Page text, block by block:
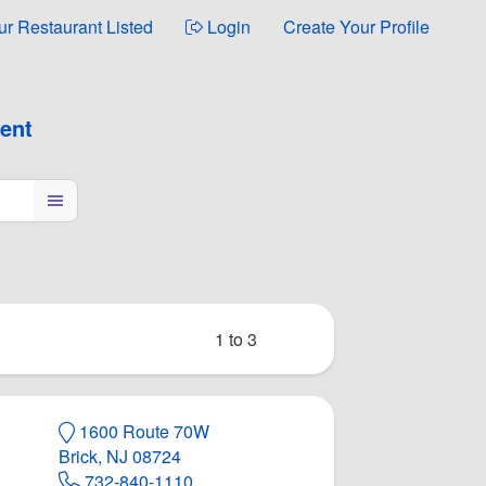
Restaurant Listed Login Create Your Profile
1 to 3
1600 Route 70W
Brick, NJ 08724